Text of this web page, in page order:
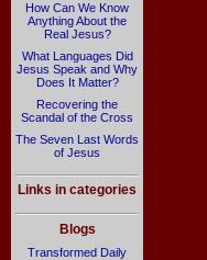
How Can We Know
Anything About the
Real Jesus?
What Languages Did
Jesus Speak and Why
Does It Matter?
Recovering the
Scandal of the Cross
The Seven Last Words
of Jesus
Links in categories
Blogs
Transformed Daily